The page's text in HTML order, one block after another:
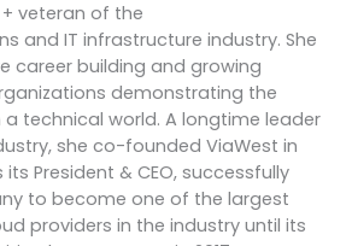
veteran of the
and IT infrastructure industry. She
career building and growing
demonstrating the
technical world. A longtime leader
she co-founded ViaWest in
President & CEO, successfully
to become one of the largest
providers in the industry until its